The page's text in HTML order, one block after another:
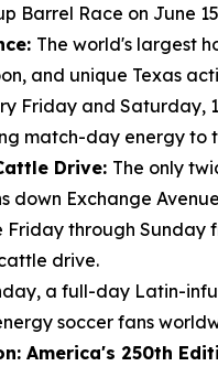
Barrel Race on June
The world's largest
and unique Texas
Friday and Saturday,
match-day energy to
Drive: The only
down Exchange
Friday through Sunday
drive.
a full-day Latin-
soccer fans
America's 250th